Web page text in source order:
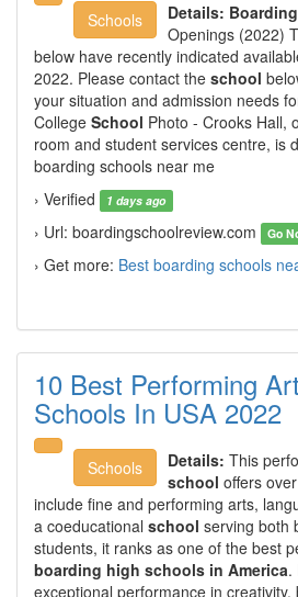
Schools Details:
Openings (2022)
below have recently indicated
2022. Please contact the school
your situation and admission needs
College School Photo - Crooks Hall,
room and student services centre, is
boarding schools near me
› Verified
1 days ago
› Url: boardingschoolreview.com Go
› Get more: Best boarding schools
10 Best Performing
Schools In USA 2022
Schools Details: This
school offers
include fine and performing arts,
a coeducational school serving both
students, it ranks as one of the best
boarding high schools in America.
exceptional performance in